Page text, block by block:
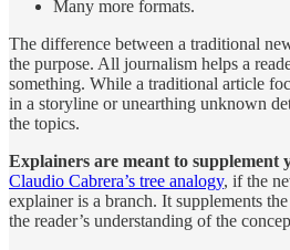
Many more formats.
The difference between a traditional
the purpose. All journalism helps a
something. While a traditional article
in a storyline or unearthing unknown
the topics.
Explainers are meant to supplement
Claudio Cabrera’s tree analogy, if the
explainer is a branch. It supplements
the reader’s understanding of the